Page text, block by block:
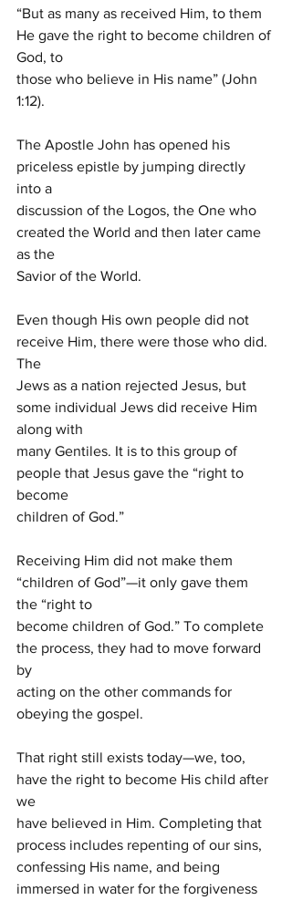
“But as many as received Him, to them
He gave the right to become children of
God, to
those who believe in His name” (John
1:12).
The Apostle John has opened his
priceless epistle by jumping directly
into a
discussion of the Logos, the One who
created the World and then later came
as the
Savior of the World.
Even though His own people did not
receive Him, there were those who did.
The
Jews as a nation rejected Jesus, but
some individual Jews did receive Him
along with
many Gentiles. It is to this group of
people that Jesus gave the “right to
become
children of God.”
Receiving Him did not make them
“children of God”—it only gave them
the “right to
become children of God.” To complete
the process, they had to move forward
by
acting on the other commands for
obeying the gospel.
That right still exists today—we, too,
have the right to become His child after
we
have believed in Him. Completing that
process includes repenting of our sins,
confessing His name, and being
immersed in water for the forgiveness